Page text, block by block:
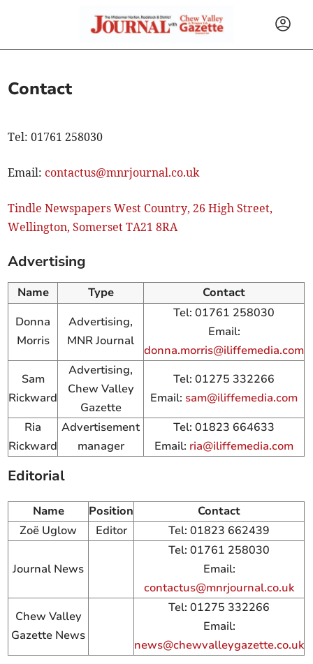
Contact
Tel: 01761 258030
Email: contactus@mnrjournal.co.uk
Tindle Newspapers West Country, 26 High Street,
Wellington, Somerset TA21 8RA
Advertising
Name Type
Contact
Donna
Morris
Advertising,
MNR Journal
Tel: 01761 258030
Email:
donna.morris@iliffemedia.com
Sam
Rickward
Advertising,
Chew Valley
Gazette
Tel: 01275 332266
Email: sam@iliffemedia.com
Ria
Rickward
Advertisement
manager
Tel: 01823 664633
Email: ria@iliffemedia.com
Editorial
Name Position
Contact
Zoë Uglow
Editor Tel: 01823 662439
Journal News
Tel: 01761 258030
Email:
contactus@mnrjournal.co.uk
Chew Valley
Gazette News
Tel: 01275 332266
Email:
news@chewvalleygazette.co.uk